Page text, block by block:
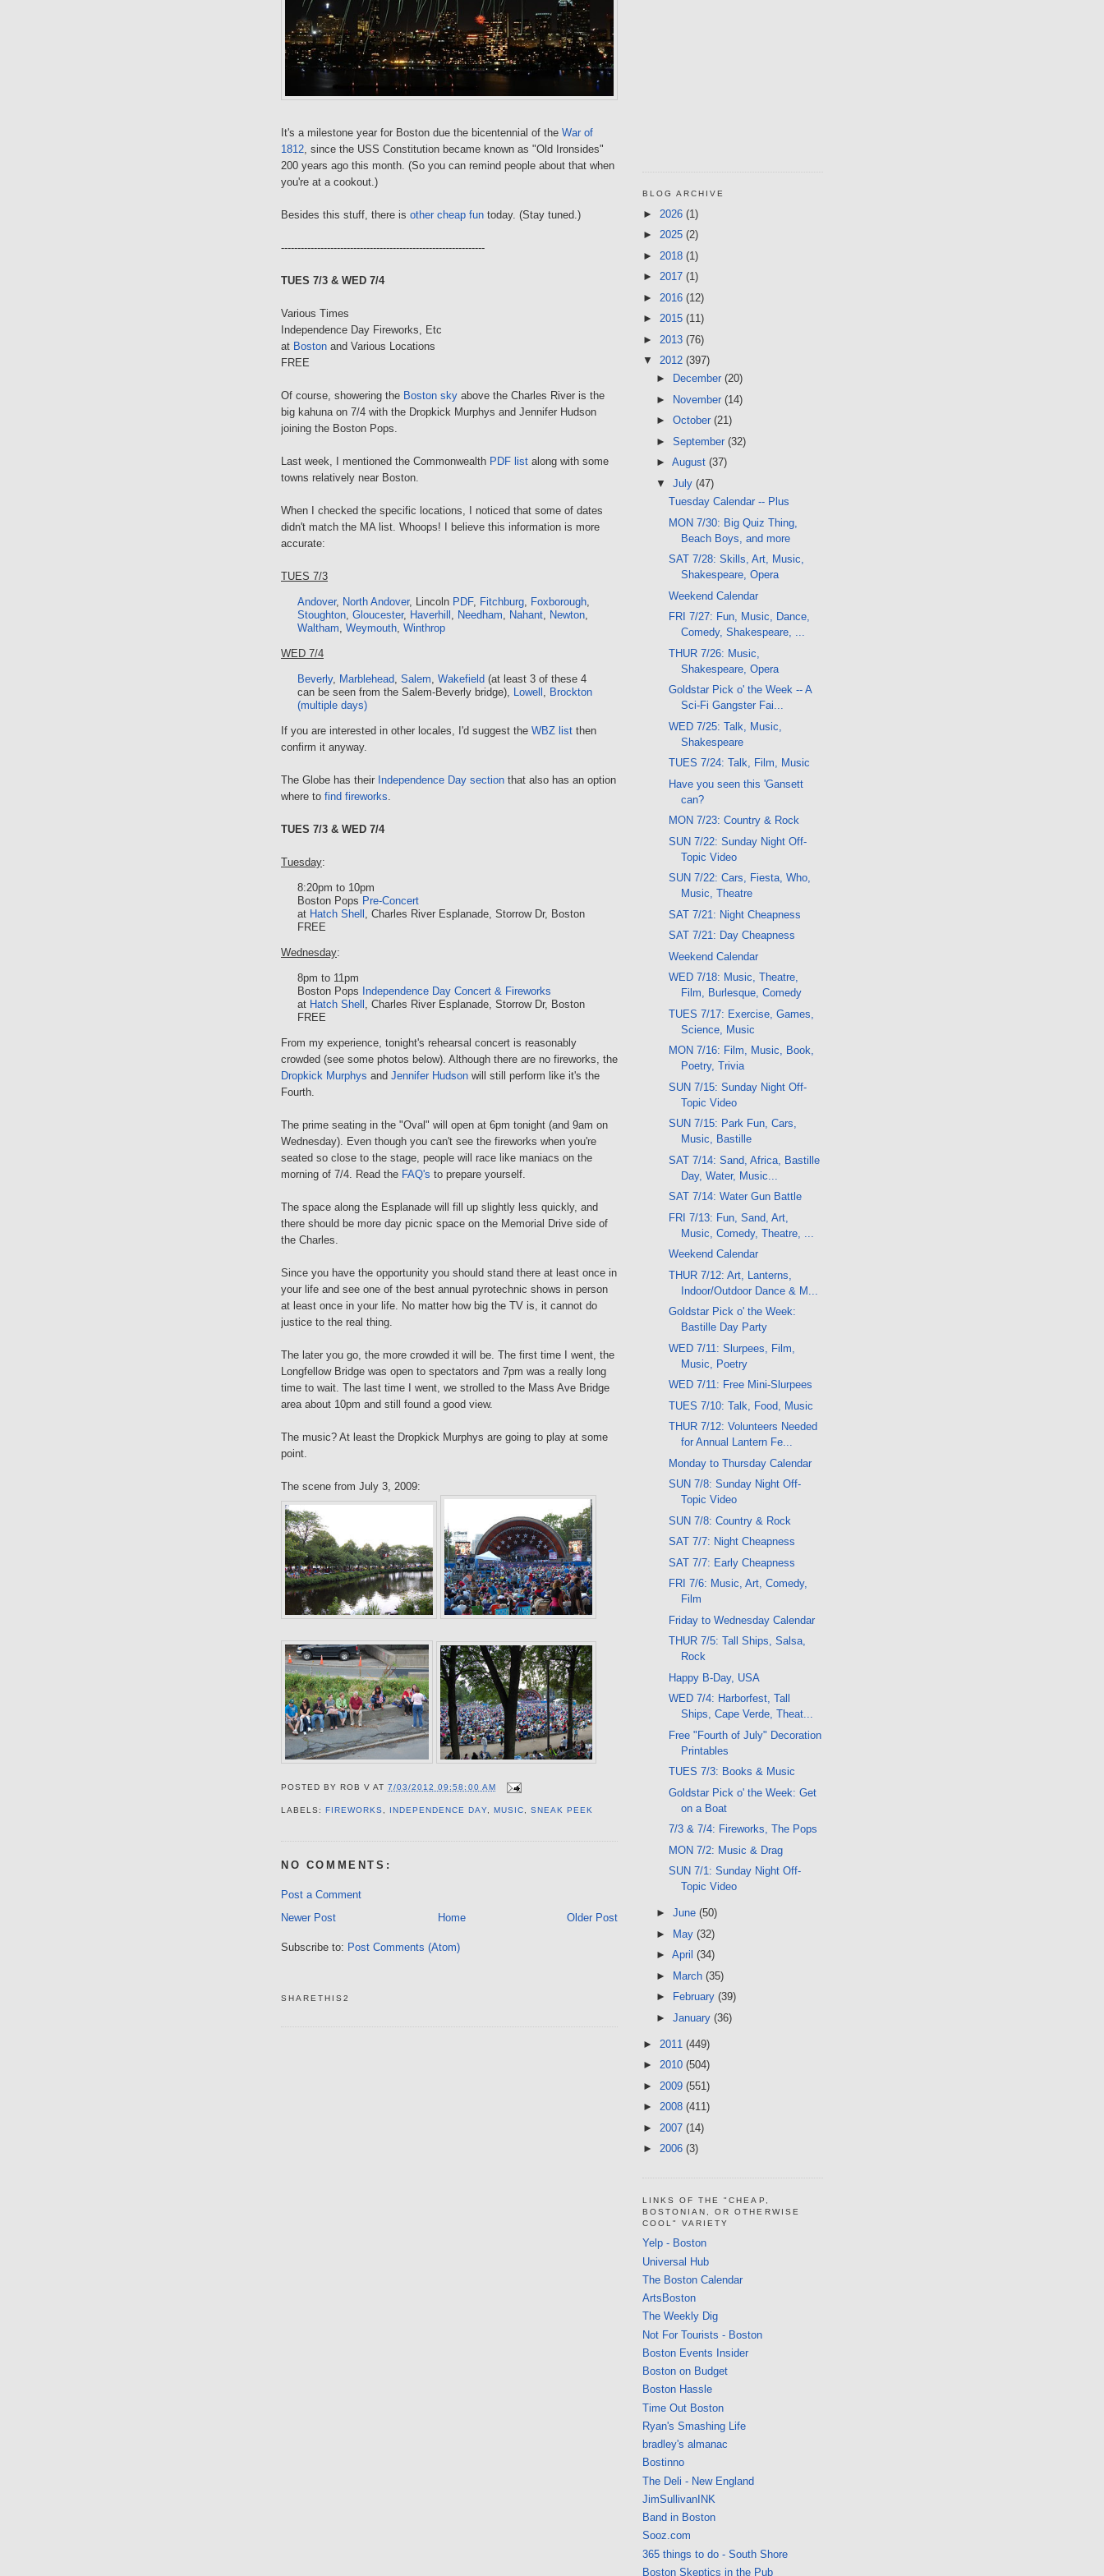
It's a milestone year for Boston due the bicentennial of the War of
1812 , since the USS Constitution became known as "Old Ironsides"
200 years ago this month. (So you can remind people about that when
you're at a cookout.)
Besides this stuff, there is other cheap fun today. (Stay tuned.)
--------------------------------------------------------------
TUES 7/3 & WED 7/4
Various Times
Independence Day Fireworks, Etc
at Boston and Various Locations
FREE
Of course, showering the Boston sky above the Charles River is the
big kahuna on 7/4 with the Dropkick Murphys and Jennifer Hudson
joining the Boston Pops.
Last week, I mentioned the Commonwealth PDF list along with some
towns relatively near Boston.
When I checked the specific locations, I noticed that some of dates
didn't match the MA list. Whoops! I believe this information is more
accurate:
TUES 7/3
Andover, North Andover, Lincoln PDF, Fitchburg Foxborough
Stoughton Gloucester, Haverhill Needham Nahant Newton
Waltham Weymouth Winthrop
WED 7/4
Beverly, Marblehead Salem Wakefield (at least 3 of these 4
can be seen from the Salem-Beverly bridge), Lowell
Brockton
(multiple days)
If you are interested in other locales, I'd suggest the WBZ list then
confirm it anyway.
The Globe has their Independence Day section that also has an option
where to find fireworks
TUES 7/3 & WED 7/4
Tuesday:
8:20pm to 10pm
Boston Pops Pre-Concert
at Hatch Shell , Charles River Esplanade, Storrow Dr, Boston
FREE
Wednesday:
8pm to 11pm
Boston Pops Independence Day Concert & Fireworks
at Hatch Shell , Charles River Esplanade, Storrow Dr, Boston
FREE
From my experience, tonight's rehearsal concert is reasonably
crowded (see some photos below). Although there are no fireworks, the
Dropkick Murphys and Jennifer Hudson will still perform like it's the
Fourth.
The prime seating in the "Oval" will open at 6pm tonight (and 9am on
Wednesday). Even though you can't see the fireworks when you're
seated so close to the stage, people will race like maniacs on the
morning of 7/4. Read the FAQ's to prepare yourself.
The space along the Esplanade will fill up slightly less quickly, and
there should be more day picnic space on the Memorial Drive side of
the Charles.
Since you have the opportunity you should stand there at least once in
your life and see one of the best annual pyrotechnic shows in person
at least once in your life. No matter how big the TV is, it cannot do
justice to the real thing.
The later you go, the more crowded it will be. The first time I went, the
Longfellow Bridge was open to spectators and 7pm was a really long
time to wait. The last time I went, we strolled to the Mass Ave Bridge
area about 10pm and still found a good view.
The music? At least the Dropkick Murphys are going to play at some
point.
The scene from July 3, 2009:
POSTED BY ROB V AT7/03/2012 09:58:00 AM
LABELS: FIREWORKS, INDEPENDENCE DAY, MUSIC, SNEAK PEEK
NO COMMENTS:
Post a Comment
Newer Post
Older Post
Home
Subscribe to: Post Comments (Atom)
SHARETHIS2
BLOG ARCHIVE
► 2026 (1)
► 2025 (2)
► 2018 (1)
► 2017 (1)
► 2016 (12)
► 2015 (11)
► 2013 (76)
▼ 2012 (397)
►
December (20)
►
November (14)
► October (21)
► September (32)
► August (37)
▼ July (47)
Tuesday Calendar -- Plus
MON 7/30: Big Quiz Thing,
Beach Boys, and more
SAT 7/28: Skills, Art, Music,
Shakespeare, Opera
Weekend Calendar
FRI 7/27: Fun, Music, Dance,
Comedy, Shakespeare, ...
THUR 7/26: Music,
Shakespeare, Opera
Goldstar Pick o' the Week -- A
Sci-Fi Gangster Fai...
WED 7/25: Talk, Music,
Shakespeare
TUES 7/24: Talk, Film, Music
Have you seen this 'Gansett
can?
MON 7/23: Country & Rock
SUN 7/22: Sunday Night Off-
Topic Video
SUN 7/22: Cars, Fiesta, Who,
Music, Theatre
SAT 7/21: Night Cheapness
SAT 7/21: Day Cheapness
Weekend Calendar
WED 7/18: Music, Theatre,
Film, Burlesque, Comedy
TUES 7/17: Exercise, Games,
Science, Music
MON 7/16: Film, Music, Book,
Poetry, Trivia
SUN 7/15: Sunday Night Off-
Topic Video
SUN 7/15: Park Fun, Cars,
Music, Bastille
SAT 7/14: Sand, Africa, Bastille
Day, Water, Music...
SAT 7/14: Water Gun Battle
FRI 7/13: Fun, Sand, Art,
Music, Comedy, Theatre, ...
Weekend Calendar
THUR 7/12: Art, Lanterns,
Indoor/Outdoor Dance & M...
Goldstar Pick o' the Week:
Bastille Day Party
WED 7/11: Slurpees, Film,
Music, Poetry
WED 7/11: Free Mini-Slurpees
TUES 7/10: Talk, Food, Music
THUR 7/12: Volunteers Needed
for Annual Lantern Fe...
Monday to Thursday Calendar
SUN 7/8: Sunday Night Off-
Topic Video
SUN 7/8: Country & Rock
SAT 7/7: Night Cheapness
SAT 7/7: Early Cheapness
FRI 7/6: Music, Art, Comedy,
Film
Friday to Wednesday Calendar
THUR 7/5: Tall Ships, Salsa,
Rock
Happy B-Day, USA
WED 7/4: Harborfest, Tall
Ships, Cape Verde, Theat...
Free "Fourth of July" Decoration
Printables
TUES 7/3: Books & Music
Goldstar Pick o' the Week: Get
on a Boat
7/3 & 7/4: Fireworks, The Pops
MON 7/2: Music & Drag
SUN 7/1: Sunday Night Off-
Topic Video
► June (50)
► May (32)
► April (34)
► March (35)
►
February (39)
► January (36)
► 2011 (449)
► 2010 (504)
► 2009 (551)
► 2008 (411)
► 2007 (14)
► 2006 (3)
LINKS OF THE "CHEAP,
BOSTONIAN, OR OTHERWISE
COOL" VARIETY
Yelp - Boston
Universal Hub
The Boston Calendar
ArtsBoston
The Weekly Dig
Not For Tourists - Boston
Boston Events Insider
Boston on Budget
Boston Hassle
Time Out Boston
Ryan's Smashing Life
bradley's almanac
Bostinno
The Deli - New England
JimSullivanINK
Band in Boston
Sooz.com
365 things to do - South Shore
Boston Skeptics in the Pub